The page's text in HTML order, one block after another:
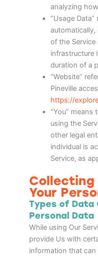
analyzing
“Usage
of the Service
infrastructure
duration of a
“Website”
Pineville
https://
“You” means
using the
other legal
individual is
Service, as
Collecting
Your
Types of Data
Personal Data
While using Our
provide Us with
information that